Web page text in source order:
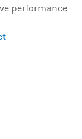
performance.